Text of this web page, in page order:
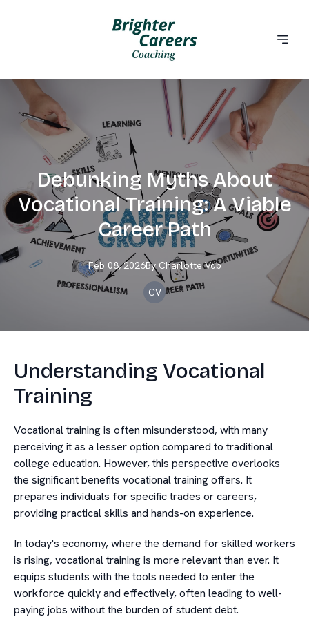
Debunking Myths About
Vocational Training: A Viable
Career Path
Feb 08, 2026By Charlotte Vdb
CV
Understanding Vocational
Training
Vocational training is often misunderstood, with many
perceiving it as a lesser option compared to traditional
college education. However, this perspective overlooks
the significant benefits vocational training offers. It
prepares individuals for specific trades or careers,
providing practical skills and hands-on experience.
In today's economy, where the demand for skilled workers
is rising, vocational training is more relevant than ever. It
equips students with the tools needed to enter the
workforce quickly and effectively, often leading to well-
paying jobs without the burden of student debt.